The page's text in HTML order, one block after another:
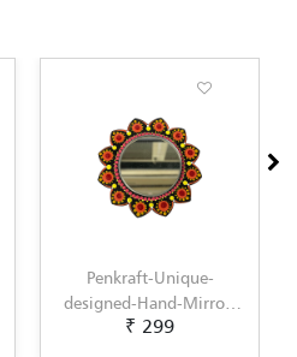
Penkraft-Unique-
designed-Hand-Mirror-